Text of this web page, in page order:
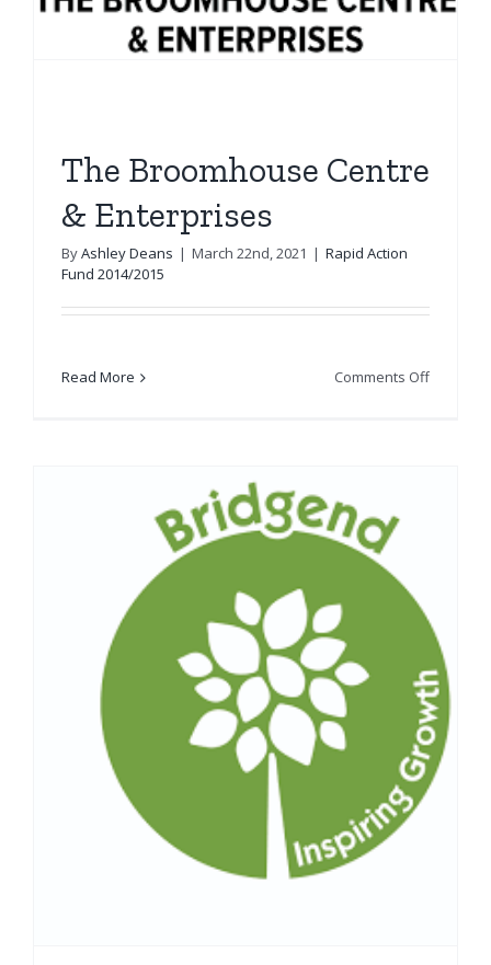
The Broomhouse Centre
& Enterprises
ByAshley Deans | March 22nd, 2021 | Rapid Action
Fund 2014/2015
Read More Comments Offon